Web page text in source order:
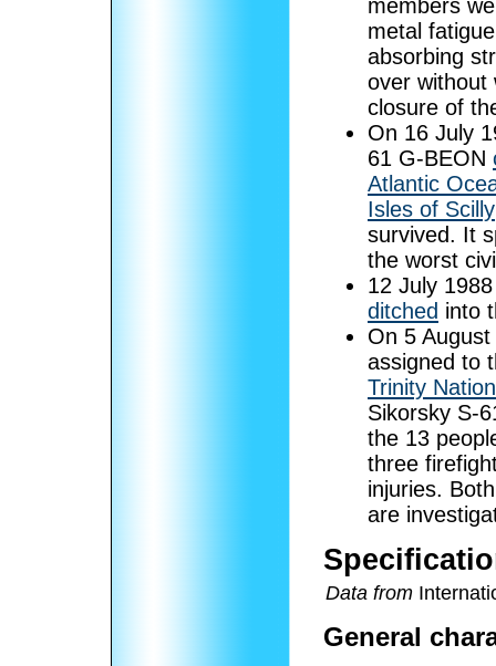
members
metal
absorbing
over without
closure of
On 16 July
61 G-BEON
Atlantic
Isles of Scilly
survived. It
the worst
12 July
ditched into
On 5
assigned to
Trinity
Sikorsky S-
the 13
three
injuries.
are
Data from
General